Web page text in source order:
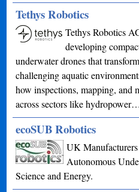
Tethys Robotics
Tethys Robotics
developing
underwater drones that
challenging aquatic
how inspections, mapping, and
across sectors like hydropower…
ecoSUB Robotics
UK
Autonomous
Science and Energy.